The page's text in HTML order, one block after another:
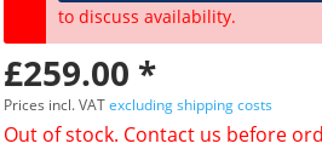
to discuss availability.
£259.00 *
Prices incl. VATexcluding shipping costs
Out of stock. Contact us before